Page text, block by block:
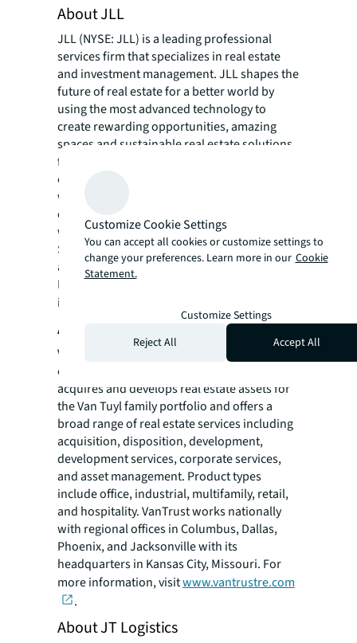
About JLL
JLL (NYSE: JLL) is a leading professional
services firm that specializes in real estate
and investment management. JLL shapes the
future of real estate for a better world by
using the most advanced technology to
create rewarding opportunities, amazing
spaces and sustainable real estate solutions
for our clients, our people and our
communities. JLL is a Fortune 500 company
with annual revenue of $19.4 billion,
operations in over 80 countries and a global
workforce of more than 102,000 as of
September 30, 2022. JLL is the brand name,
and a registered trademark, of Jones Lang
LaSalle Incorporated. For further
information, visit
About VanTrust Real Estate
VanTrust Real Estate, LLC is a full-service real
estate development company. The company
acquires and develops real estate assets for
the Van Tuyl family portfolio and offers a
broad range of real estate services including
acquisition, disposition, development,
development services, corporate services,
and asset management. Product types
include office, industrial, multifamily, retail,
and hospitality. VanTrust works nationally
with regional offices in Columbus, Dallas,
Phoenix, and Jacksonville with its
headquarters in Kansas City, Missouri. For
more information, visitwww.vantrustre.com
.
About JT Logistics
Customize Cookie Settings
You can accept all cookies or customize settings to
change your preferences. Learn more in our Cookie
Statement.
Customize Settings
Reject All
Accept All